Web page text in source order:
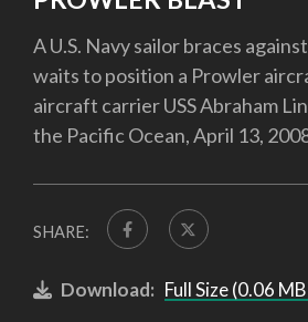
A U.S. Navy sailor braces
waits to position a Prowler
aircraft carrier USS Abraham
the Pacific Ocean, April 13,
SHARE:
Download: Full Size (0.06